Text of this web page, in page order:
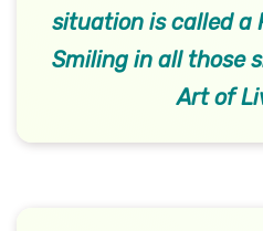
situation is called a
Smiling in all those
Art of